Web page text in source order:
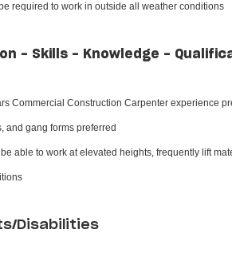
required to work in outside all weather conditions
- Skills - Knowledge -
Commercial Construction Carpenter experience
and gang forms preferred
be able to work at elevated heights, frequently lift
Disabilities